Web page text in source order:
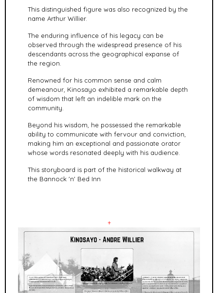
This distinguished figure was also recognized by the
name Arthur Willier.
The enduring influence of his legacy can be
observed through the widespread presence of his
descendants across the geographical expanse of
the region.
Renowned for his common sense and calm
demeanour, Kinosayo exhibited a remarkable depth
of wisdom that left an indelible mark on the
community.
Beyond his wisdom, he possessed the remarkable
ability to communicate with fervour and conviction,
making him an exceptional and passionate orator
whose words resonated deeply with his audience.
This storyboard is part of the historical walkway at
the Bannock 'n' Bed Inn
+